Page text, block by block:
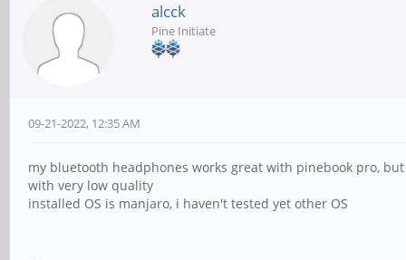
alcck
Pine Initiate
09-21-2022, 12:35 AM
my bluetooth headphones works great with pinebook pro,
with very low quality
installed OS is manjaro, i haven't tested yet other OS